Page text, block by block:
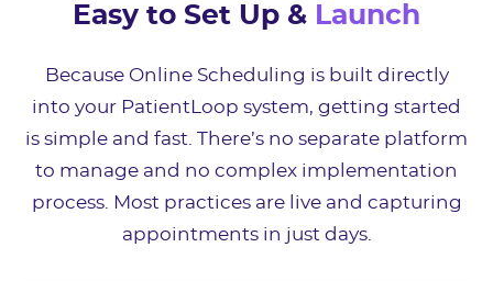
Easy to Set Up & Launch
Because Online Scheduling is built directly
into your PatientLoop system, getting started
is simple and fast. There’s no separate platform
to manage and no complex implementation
process. Most practices are live and capturing
appointments in just days.